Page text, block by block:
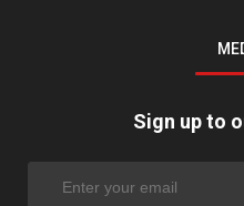
Sign up to